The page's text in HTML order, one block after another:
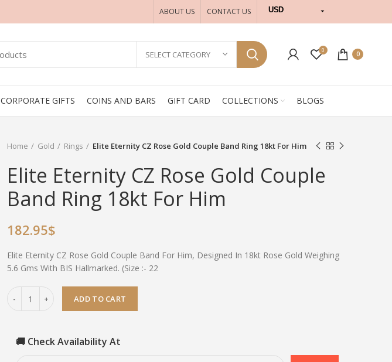
ABOUT US CONTACT US USD
SELECT CATEGORY 0 0
CORPORATE GIFTS COINS AND BARS GIFT CARD COLLECTIONS BLOGS
Home Gold Rings Elite Eternity CZ Rose Gold Couple Band Ring 18kt For Him
Elite Eternity CZ Rose Gold Couple
Band Ring 18kt For Him
182.95$
Elite Eternity CZ Rose Gold Couple Band For Him, Designed In 18kt Rose Gold Weighing
5.6 Gms With BIS Hallmarked. (Size :- 22
ADD TO CART
🚚 Check Availability At